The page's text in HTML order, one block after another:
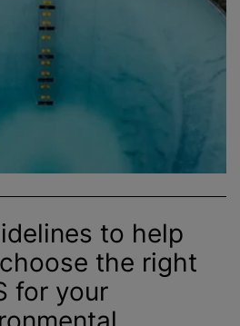
to help
the right
for your